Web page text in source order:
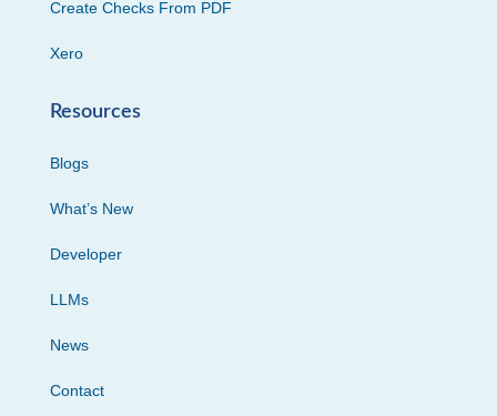
Create Checks From PDF
Xero
Resources
Blogs
What’s New
Developer
LLMs
News
Contact